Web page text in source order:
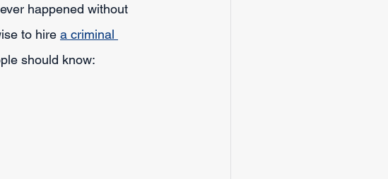
happened without
to hire a criminal
should know: